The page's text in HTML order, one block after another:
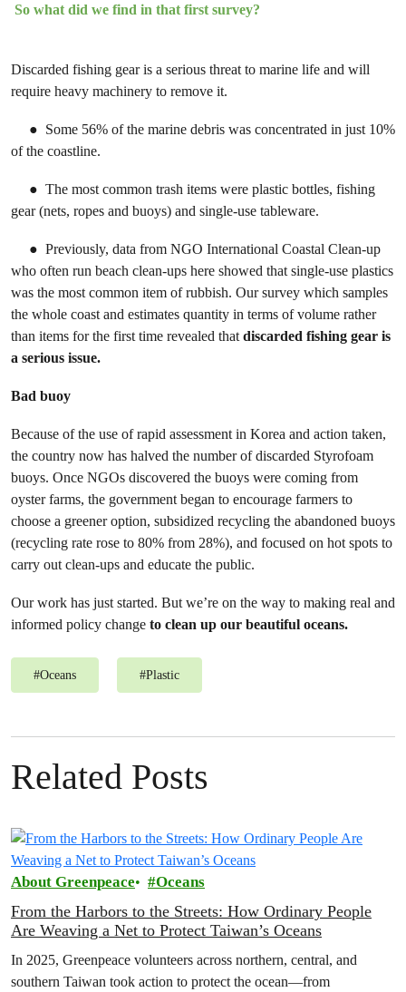
So what did we find in that first survey?
Discarded fishing gear is a serious threat to marine life and will
require heavy machinery to remove it.
● Some 56% of the marine debris was concentrated in just 10%
of the coastline.
● The most common trash items were plastic bottles, fishing
gear (nets, ropes and buoys) and single-use tableware.
● Previously, data from NGO International Coastal Clean-up
who often run beach clean-ups here showed that single-use plastics
was the most common item of rubbish. Our survey which samples
the whole coast and estimates quantity in terms of volume rather
than items for the first time revealed thatdiscarded fishing gear is
a serious issue.
Bad buoy
Because of the use of rapid assessment in Korea and action taken,
the country now has halved the number of discarded Styrofoam
buoys. Once NGOs discovered the buoys were coming from
oyster farms, the government began to encourage farmers to
choose a greener option, subsidized recycling the abandoned buoys
(recycling rate rose to 80% from 28%), and focused on hot spots to
carry out clean-ups and educate the public.
Our work has just started. But we’re on the way to making real and
informed policy change to clean up our beautiful oceans.
#Oceans #Plastic
Related Posts
About Greenpeace Oceans
From the Harbors to the Streets: How Ordinary People
Are Weaving a Net to Protect Taiwan’s Oceans
In 2025, Greenpeace volunteers across northern, central, and
southern Taiwan took action to protect the ocean—from